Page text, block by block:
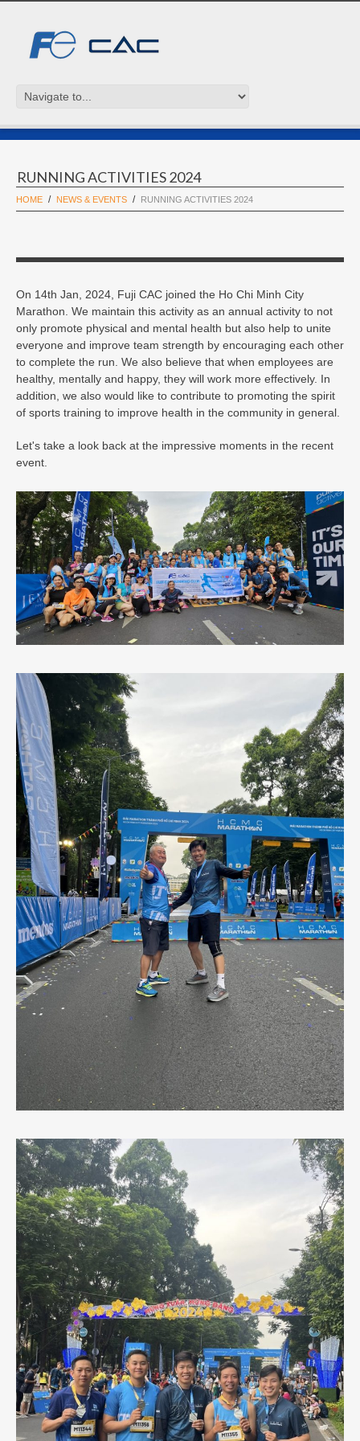
RUNNING ACTIVITIES 2024
HOME NEWS & EVENTS RUNNING ACTIVITIES 2024
On 14th Jan, 2024, Fuji CAC joined the Ho Chi Minh City
Marathon. We maintain this activity as an annual activity to not
only promote physical and mental health but also help to unite
everyone and improve team strength by encouraging each other
to complete the run. We also believe that when employees are
healthy, mentally and happy, they will work more effectively. In
addition, we also would like to contribute to promoting the spirit
of sports training to improve health in the community in general.
Let's take a look back at the impressive moments in the recent
event.